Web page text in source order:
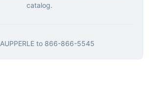
catalog.
AUPPERLE to 866-866-5545